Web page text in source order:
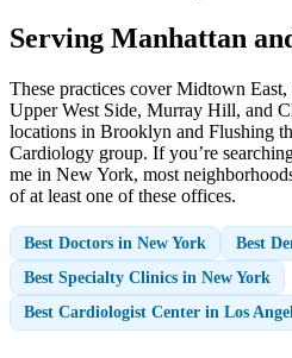
Serving Manhattan
These practices cover Midtown
Upper West Side, Murray Hill, and
locations in Brooklyn and Flushing
Cardiology group. If you’re
me in New York, most
of at least one of these offices.
Best Doctors in New York
Best
Best Specialty Clinics in New York
Best Cardiologist Center in Los